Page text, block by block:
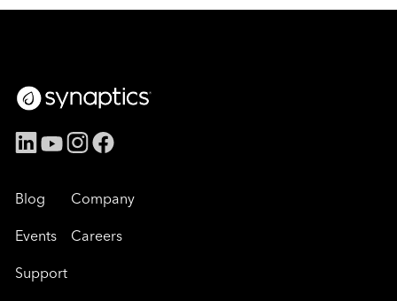
Blog
Events
Support
Company
Careers